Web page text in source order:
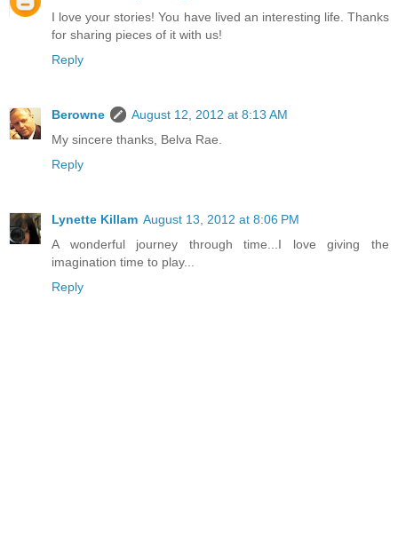
I love your stories! You have lived an interesting life. Thanks
for sharing pieces of it with us!
Reply
Berowne
August 12, 2012 at 8:13 AM
My sincere thanks, Belva Rae.
Reply
Lynette Killam August 13, 2012 at 8:06 PM
A wonderful journey through time...I love giving the
imagination time to play...
Reply